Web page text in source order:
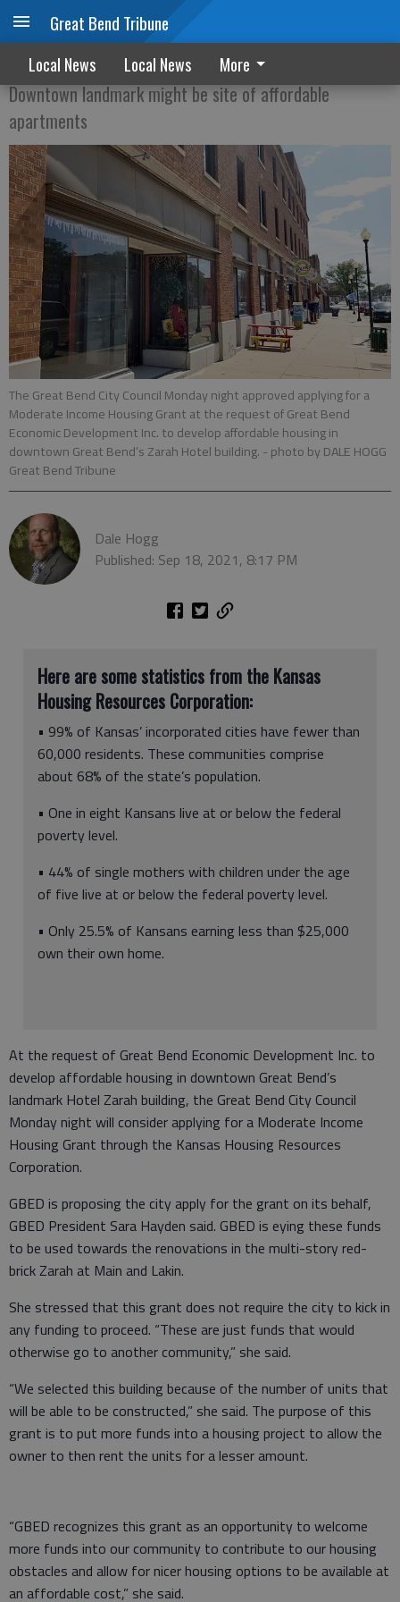
Great Bend Tribune
Local News Local News More
Grant could help bring housing to Zarah
Downtown landmark might be site of affordable
apartments
The Great Bend City Council Monday night approved applying for a
Moderate Income Housing Grant at the request of Great Bend
Economic Development Inc. to develop affordable housing in
downtown Great Bend’s Zarah Hotel building. - photo by DALE HOGG
Great Bend Tribune
Dale Hogg
Published: Sep 18, 2021, 8:17 PM
Here are some statistics from the Kansas
Housing Resources Corporation:
• 99% of Kansas’ incorporated cities have fewer than
60,000 residents. These communities comprise
about 68% of the state’s population.
• One in eight Kansans live at or below the federal
poverty level.
• 44% of single mothers with children under the age
of five live at or below the federal poverty level.
• Only 25.5% of Kansans earning less than $25,000
own their own home.
At the request of Great Bend Economic Development Inc. to
develop affordable housing in downtown Great Bend’s
landmark Hotel Zarah building, the Great Bend City Council
Monday night will consider applying for a Moderate Income
Housing Grant through the Kansas Housing Resources
Corporation.
GBED is proposing the city apply for the grant on its behalf,
GBED President Sara Hayden said. GBED is eying these funds
to be used towards the renovations in the multi-story red-
brick Zarah at Main and Lakin.
She stressed that this grant does not require the city to kick in
any funding to proceed. “These are just funds that would
otherwise go to another community,” she said.
“We selected this building because of the number of units that
will be able to be constructed,” she said. The purpose of this
grant is to put more funds into a housing project to allow the
owner to then rent the units for a lesser amount.
“GBED recognizes this grant as an opportunity to welcome
more funds into our community to contribute to our housing
obstacles and allow for nicer housing options to be available at
an affordable cost,” she said.